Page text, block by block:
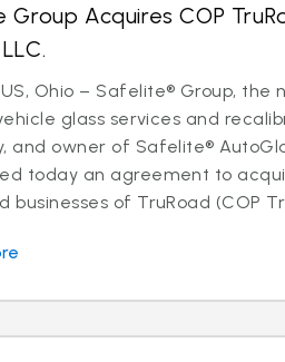
Group Acquires COP
Ohio – Safelite® Group, the
glass services and
and owner of Safelite®
today an agreement to
businesses of TruRoad (COP